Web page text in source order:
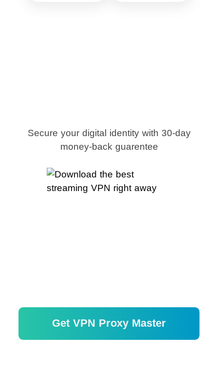
Secure your digital identity with 30-day
money-back guarentee
Get VPN Proxy Master